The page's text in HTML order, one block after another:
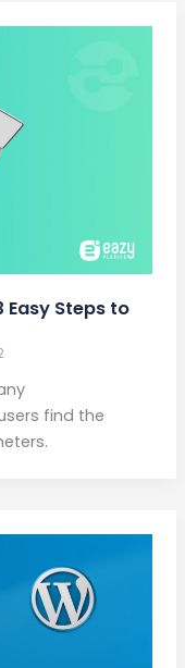
Easy Steps to
find the